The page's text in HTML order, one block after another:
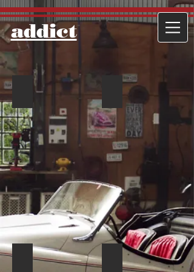
​addict
IMG_9893 IMG_9907
IMG_9902 IMG_9904